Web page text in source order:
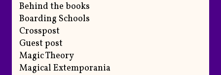
Behind the books
Boarding Schools
Crosspost
Guest post
Magic Theory
Magical Extemporania